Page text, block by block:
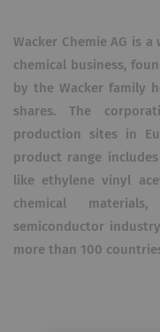
Wacker Chemie AG is
chemical business,
by the Wacker family
shares. The
production sites in
product range
like ethylene vinyl
chemical
semiconductor
more than 100